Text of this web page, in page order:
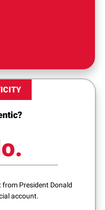
President Donald
account.